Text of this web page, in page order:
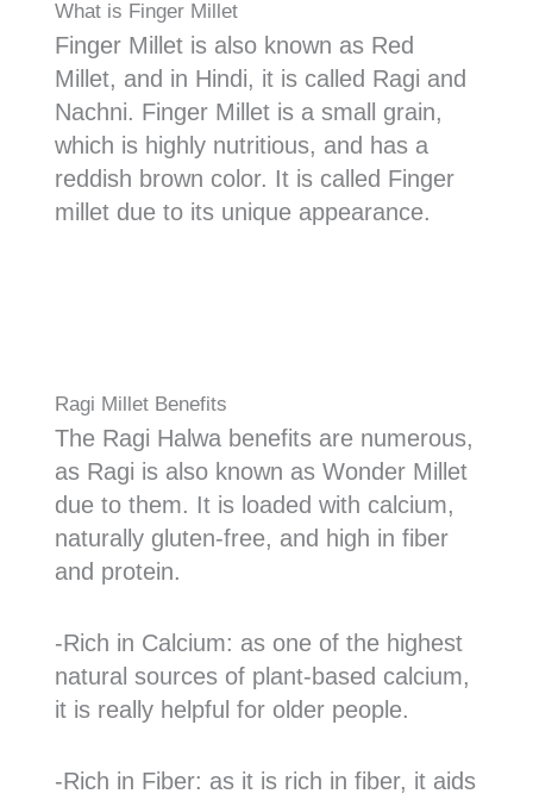
What is Finger Millet
Finger Millet is also known as Red
Millet, and in Hindi, it is called Ragi and
Nachni. Finger Millet is a small grain,
which is highly nutritious, and has a
reddish brown color. It is called Finger
millet due to its unique appearance.
Ragi Millet Benefits
The Ragi Halwa benefits are numerous,
as Ragi is also known as Wonder Millet
due to them. It is loaded with calcium,
naturally gluten-free, and high in fiber
and protein.
-Rich in Calcium: as one of the highest
natural sources of plant-based calcium,
it is really helpful for older people.
-Rich in Fiber: as it is rich in fiber, it aids